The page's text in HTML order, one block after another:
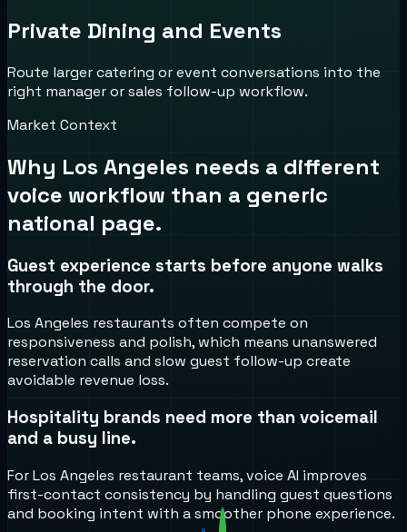
Private Dining and Events
Route larger catering or event conversations into the
right manager or sales follow-up workflow.
Market Context
Why Los Angeles needs a different
voice workflow than a generic
national page.
Guest experience starts before anyone walks
through the door.
Los Angeles restaurants often compete on
responsiveness and polish, which means unanswered
reservation calls and slow guest follow-up create
avoidable revenue loss.
Hospitality brands need more than voicemail
and a busy line.
For Los Angeles restaurant teams, voice AI improves
first-contact consistency by handling guest questions
and booking intent with a smoother phone experience.